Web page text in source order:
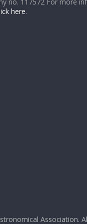
here.
Association.